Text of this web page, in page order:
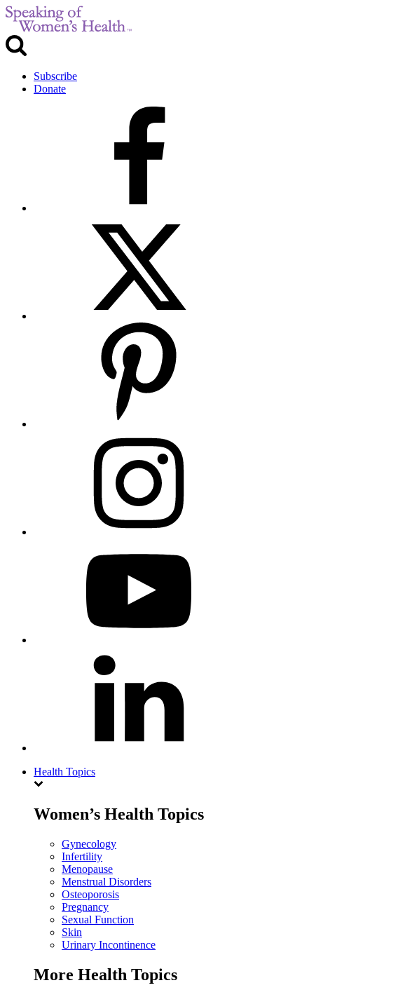
Subscribe
Donate
Health Topics
Women’s Health Topics
Gynecology
Infertility
Menopause
Menstrual Disorders
Osteoporosis
Pregnancy
Sexual Function
Skin
Urinary Incontinence
More Health Topics